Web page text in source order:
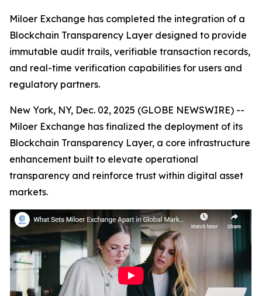
Miloer Exchange has completed the integration of a
Blockchain Transparency Layer designed to provide
immutable audit trails, verifiable transaction records,
and real-time verification capabilities for users and
regulatory partners.
New York, NY, Dec. 02, 2025 (GLOBE NEWSWIRE) --
Miloer Exchange has finalized the deployment of its
Blockchain Transparency Layer, a core infrastructure
enhancement built to elevate operational
transparency and reinforce trust within digital asset
markets.